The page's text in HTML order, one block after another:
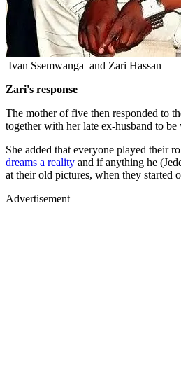
Ivan Ssemwanga and Zari Hassan
Zari's response
The mother of five then responded to
together with her late ex-husband to
She added that everyone played their
dreams a reality and if anything he
at their old pictures, when they started
Advertisement